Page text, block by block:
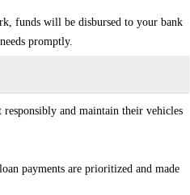
funds will be disbursed to your bank
promptly.
and maintain their vehicles
payments are prioritized and made